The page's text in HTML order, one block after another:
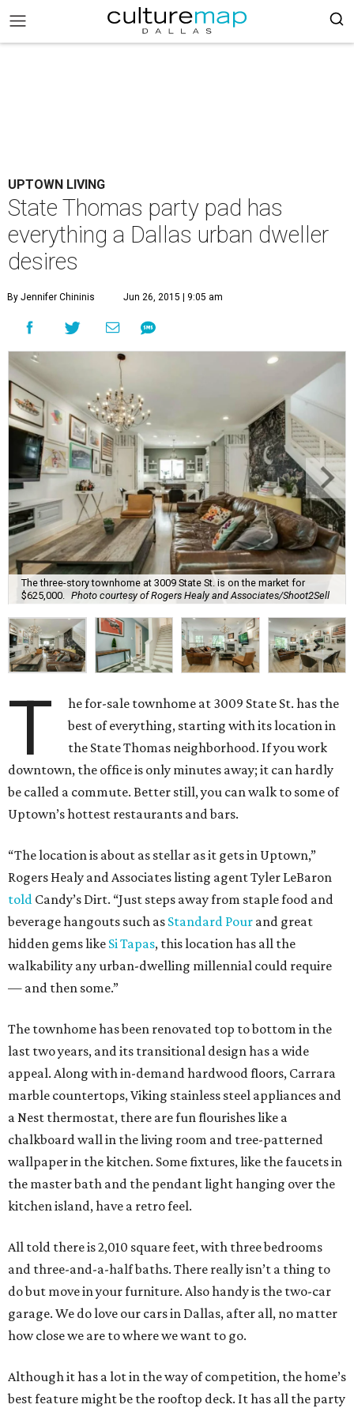
UPTOWN LIVING
State Thomas party pad has
everything a Dallas urban dweller
desires
By Jennifer Chininis Jun 26, 2015 | 9:05 am
The three-story townhome at 3009 State St. is on the market for
$625,000.
Photo courtesy of Rogers Healy and Associates/Shoot2Sell
T
he for-sale townhome at 3009 State St. has the
best of everything, starting with its location in
the State Thomas neighborhood. If you work
downtown, the office is only minutes away; it can hardly
be called a commute. Better still, you can walk to some of
Uptown’s hottest restaurants and bars.
“The location is about as stellar as it gets in Uptown,”
Rogers Healy and Associates listing agent Tyler LeBaron
told Candy’s Dirt. “Just steps away from staple food and
beverage hangouts such as Standard Pour and great
hidden gems like Si Tapas, this location has all the
walkability any urban-dwelling millennial could require
— and then some.”
The townhome has been renovated top to bottom in the
last two years, and its transitional design has a wide
appeal. Along with in-demand hardwood floors, Carrara
marble countertops, Viking stainless steel appliances and
a Nest thermostat, there are fun flourishes like a
chalkboard wall in the living room and tree-patterned
wallpaper in the kitchen. Some fixtures, like the faucets in
the master bath and the pendant light hanging over the
kitchen island, have a retro feel.
All told there is 2,010 square feet, with three bedrooms
and three-and-a-half baths. There really isn’t a thing to
do but move in your furniture. Also handy is the two-car
garage. We do love our cars in Dallas, after all, no matter
how close we are to where we want to go.
Although it has a lot in the way of competition, the home’s
best feature might be the rooftop deck. It has all the party